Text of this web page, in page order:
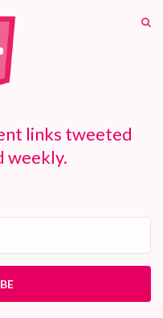
links tweeted
weekly.